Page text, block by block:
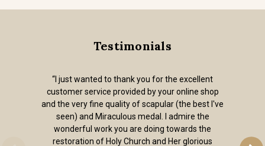
Testimonials
“I just wanted to thank you for the excellent
customer service provided by your online shop
and the very fine quality of scapular (the best I've
seen) and Miraculous medal. I admire the
wonderful work you are doing towards the
restoration of Holy Church and Her glorious